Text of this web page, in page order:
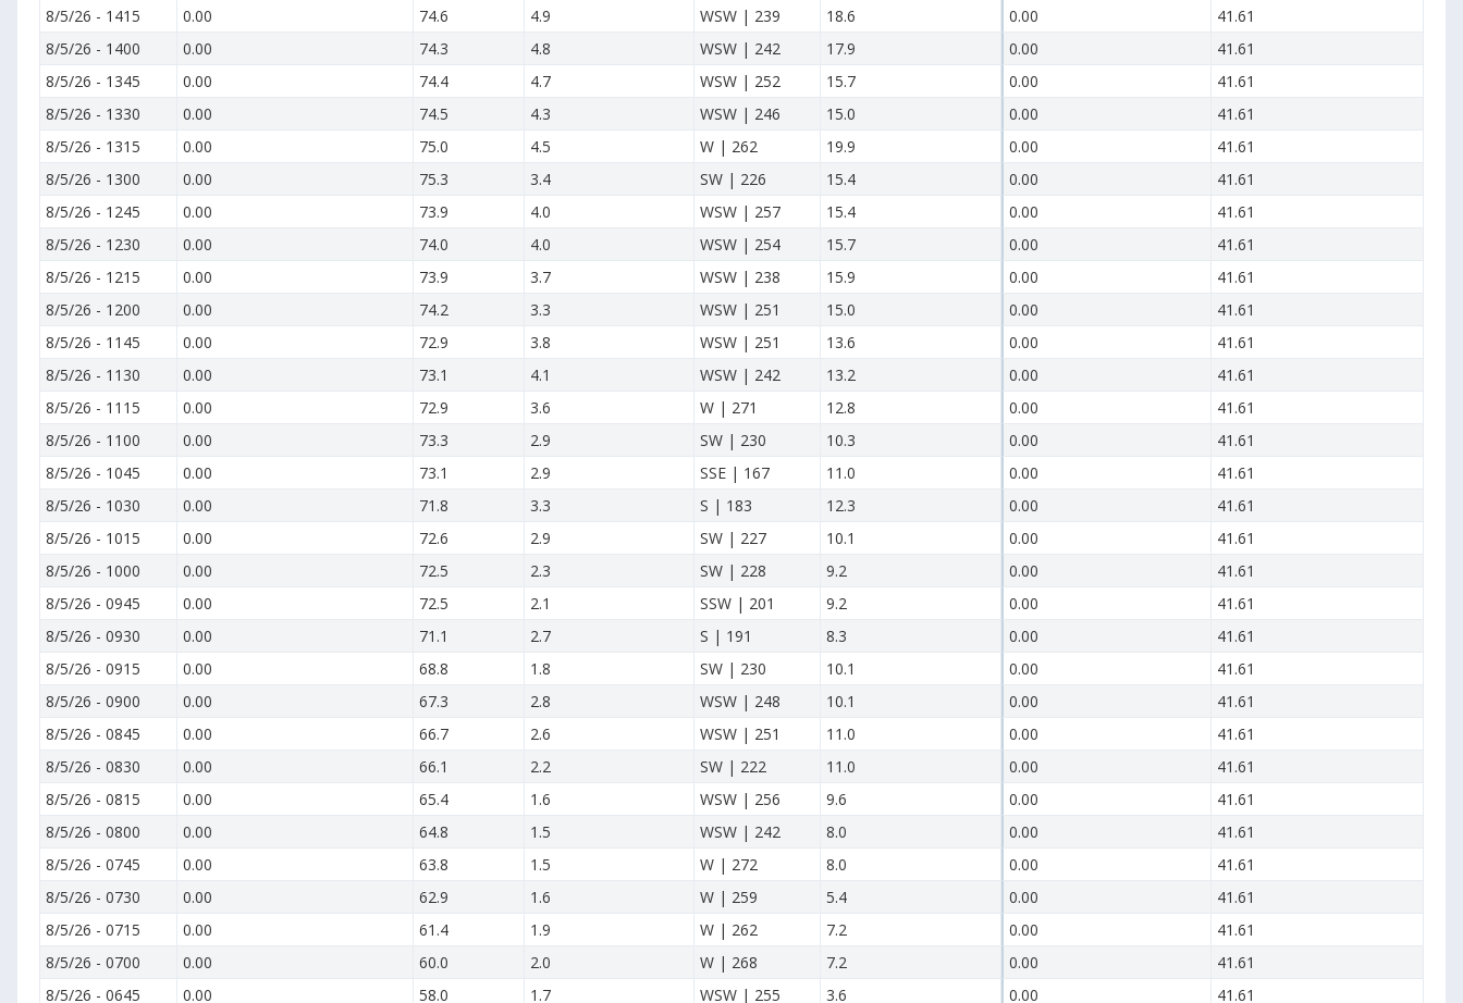
8/5/26 - 1415 0.00 74.6 4.9 WSW | 239 18.6 0.00
41.61
8/5/26 - 1400 0.00 74.3 4.8 WSW | 242 17.9 0.00
41.61
8/5/26 - 1345 0.00 74.4 4.7 WSW | 252 15.7 0.00
41.61
8/5/26 - 1330 0.00 74.5 4.3 WSW | 246 15.0 0.00
41.61
8/5/26 - 1315 0.00 75.0 4.5 W | 262 19.9 0.00
41.61
8/5/26 - 1300 0.00 75.3 3.4 SW | 226 15.4 0.00
41.61
8/5/26 - 1245 0.00 73.9 4.0 WSW | 257 15.4 0.00
41.61
8/5/26 - 1230 0.00 74.0 4.0 WSW | 254 15.7 0.00
41.61
8/5/26 - 1215 0.00 73.9 3.7 WSW | 238 15.9 0.00
41.61
8/5/26 - 1200 0.00 74.2 3.3 WSW | 251 15.0 0.00
41.61
8/5/26 - 1145 0.00 72.9 3.8 WSW | 251 13.6 0.00
41.61
8/5/26 - 1130 0.00 73.1 4.1 WSW | 242 13.2 0.00
41.61
8/5/26 - 1115 0.00 72.9 3.6 W | 271 12.8 0.00
41.61
8/5/26 - 1100 0.00 73.3 2.9 SW | 230 10.3 0.00
41.61
8/5/26 - 1045 0.00 73.1 2.9 SSE | 167 11.0 0.00
41.61
8/5/26 - 1030 0.00 71.8 3.3 S | 183 12.3 0.00
41.61
8/5/26 - 1015 0.00 72.6 2.9 SW | 227 10.1 0.00
41.61
8/5/26 - 1000 0.00 72.5 2.3 SW | 228 9.2 0.00
41.61
8/5/26 - 0945 0.00 72.5 2.1 SSW | 201 9.2 0.00
41.61
8/5/26 - 0930 0.00 71.1 2.7 S | 191 8.3 0.00
41.61
8/5/26 - 0915 0.00 68.8 1.8 SW | 230 10.1 0.00
41.61
8/5/26 - 0900 0.00 67.3 2.8 WSW | 248 10.1 0.00
41.61
8/5/26 - 0845 0.00 66.7 2.6 WSW | 251 11.0 0.00
41.61
8/5/26 - 0830 0.00 66.1 2.2 SW | 222 11.0 0.00
41.61
8/5/26 - 0815 0.00 65.4 1.6 WSW | 256 9.6 0.00
41.61
8/5/26 - 0800 0.00 64.8 1.5 WSW | 242 8.0 0.00
41.61
8/5/26 - 0745 0.00 63.8 1.5 W | 272 8.0 0.00
41.61
8/5/26 - 0730 0.00 62.9 1.6 W | 259 5.4 0.00
41.61
8/5/26 - 0715 0.00 61.4 1.9 W | 262 7.2 0.00
41.61
8/5/26 - 0700 0.00 60.0 2.0 W | 268 7.2 0.00
41.61
8/5/26 - 0645 0.00 58.0 1.7 WSW | 255 3.6 0.00
41.61